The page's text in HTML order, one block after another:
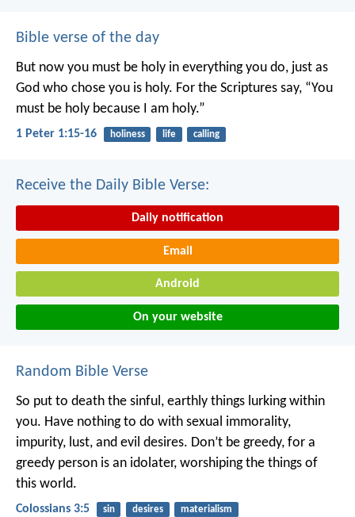
Bible verse of the day
But now you must be holy in everything you do, just as
God who chose you is holy. For the Scriptures say, “You
must be holy because I am holy.”
1 Peter 1:15-16 holiness life calling
Receive the Daily Bible Verse:
Daily notification
Email
Android
On your website
Random Bible Verse
So put to death the sinful, earthly things lurking within
you. Have nothing to do with sexual immorality,
impurity, lust, and evil desires. Don’t be greedy, for a
greedy person is an idolater, worshiping the things of
this world.
Colossians 3:5 sin desires materialism